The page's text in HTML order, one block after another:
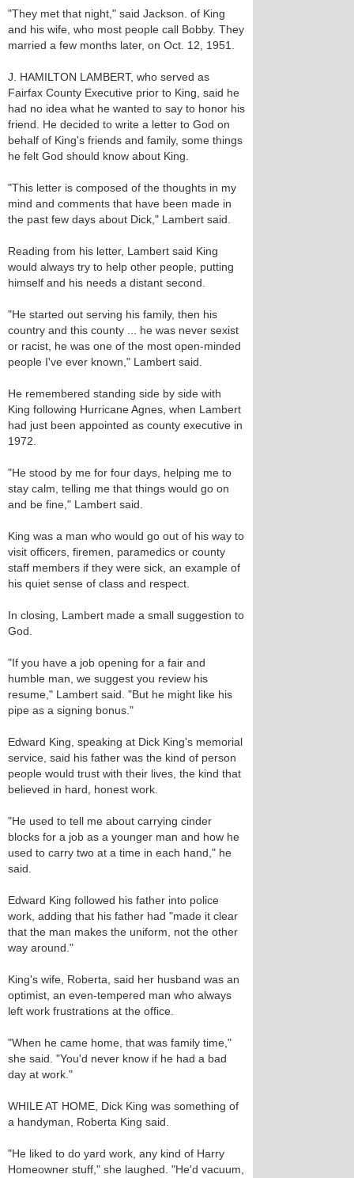
"They met that night," said Jackson. of King
and his wife, who most people call Bobby. They
married a few months later, on Oct. 12, 1951.
J. HAMILTON LAMBERT, who served as
Fairfax County Executive prior to King, said he
had no idea what he wanted to say to honor his
friend. He decided to write a letter to God on
behalf of King's friends and family, some things
he felt God should know about King.
"This letter is composed of the thoughts in my
mind and comments that have been made in
the past few days about Dick," Lambert said.
Reading from his letter, Lambert said King
would always try to help other people, putting
himself and his needs a distant second.
"He started out serving his family, then his
country and this county ... he was never sexist
or racist, he was one of the most open-minded
people I've ever known," Lambert said.
He remembered standing side by side with
King following Hurricane Agnes, when Lambert
had just been appointed as county executive in
1972.
"He stood by me for four days, helping me to
stay calm, telling me that things would go on
and be fine," Lambert said.
King was a man who would go out of his way to
visit officers, firemen, paramedics or county
staff members if they were sick, an example of
his quiet sense of class and respect.
In closing, Lambert made a small suggestion to
God.
"If you have a job opening for a fair and
humble man, we suggest you review his
resume," Lambert said. "But he might like his
pipe as a signing bonus."
Edward King, speaking at Dick King's memorial
service, said his father was the kind of person
people would trust with their lives, the kind that
believed in hard, honest work.
"He used to tell me about carrying cinder
blocks for a job as a younger man and how he
used to carry two at a time in each hand," he
said.
Edward King followed his father into police
work, adding that his father had "made it clear
that the man makes the uniform, not the other
way around."
King's wife, Roberta, said her husband was an
optimist, an even-tempered man who always
left work frustrations at the office.
"When he came home, that was family time,"
she said. "You'd never know if he had a bad
day at work."
WHILE AT HOME, Dick King was something of
a handyman, Roberta King said.
"He liked to do yard work, any kind of Harry
Homeowner stuff," she laughed. "He'd vacuum,